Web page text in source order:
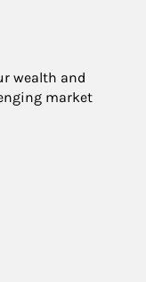
wealth and
market